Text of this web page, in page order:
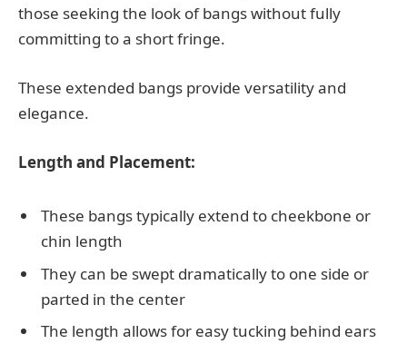
those seeking the look of bangs without fully
committing to a short fringe.
These extended bangs provide versatility and
elegance.
Length and Placement:
These bangs typically extend to cheekbone or
chin length
They can be swept dramatically to one side or
parted in the center
The length allows for easy tucking behind ears